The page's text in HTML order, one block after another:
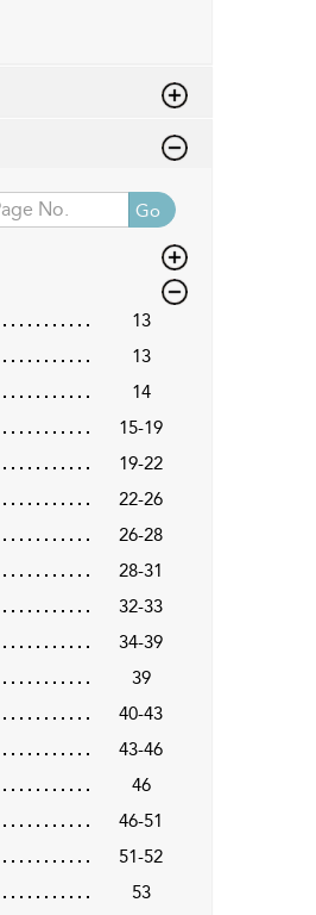
Go
13
13
14
15-19
19-22
22-26
26-28
28-31
32-33
34-39
39
40-43
43-46
46
46-51
51-52
53